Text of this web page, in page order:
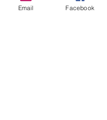
Email Facebook